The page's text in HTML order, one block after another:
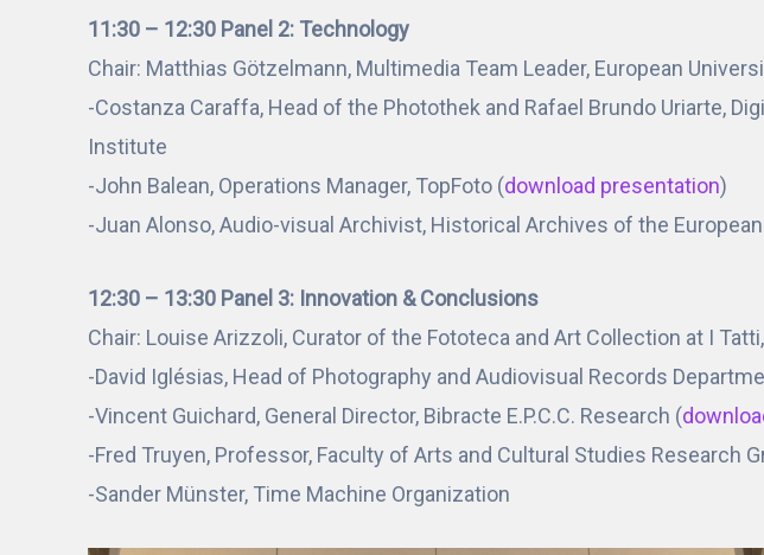
11:30 – 12:30 Panel 2: Technology
Chair: Matthias Götzelmann, Multimedia Team Leader, European
-Costanza Caraffa, Head of the Photothek and Rafael Brundo Uriarte,
Institute
-John Balean, Operations Manager, TopFoto (download presentation)
-Juan Alonso, Audio-visual Archivist, Historical Archives of the
12:30 – 13:30 Panel 3: Innovation & Conclusions
Chair: Louise Arizzoli, Curator of the Fototeca and Art Collection at I
-David Iglésias, Head of Photography and Audiovisual Records
-Vincent Guichard, General Director, Bibracte E.P.C.C. Research (
-Fred Truyen, Professor, Faculty of Arts and Cultural Studies Research
-Sander Münster, Time Machine Organization